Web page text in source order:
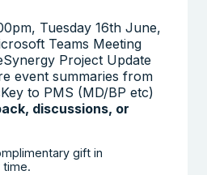
Tuesday 16th June,
Teams Meeting
Project Update
event summaries from
to PMS (MD/BP etc)
discussions, or
gift in
time.